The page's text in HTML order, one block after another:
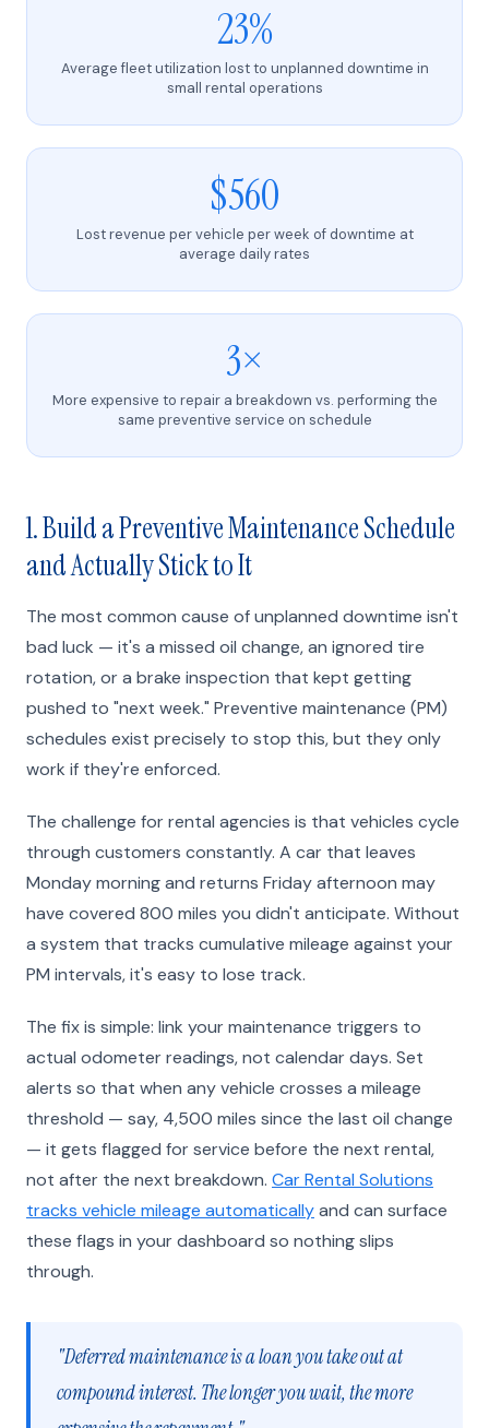
23%
Average fleet utilization lost to unplanned downtime in
small rental operations
$560
Lost revenue per vehicle per week of downtime at
average daily rates
3×
More expensive to repair a breakdown vs. performing the
same preventive service on schedule
1. Build a Preventive Maintenance Schedule
and Actually Stick to It
The most common cause of unplanned downtime isn't
bad luck — it's a missed oil change, an ignored tire
rotation, or a brake inspection that kept getting
pushed to "next week." Preventive maintenance (PM)
schedules exist precisely to stop this, but they only
work if they're enforced.
The challenge for rental agencies is that vehicles cycle
through customers constantly. A car that leaves
Monday morning and returns Friday afternoon may
have covered 800 miles you didn't anticipate. Without
a system that tracks cumulative mileage against your
PM intervals, it's easy to lose track.
The fix is simple: link your maintenance triggers to
actual odometer readings, not calendar days. Set
alerts so that when any vehicle crosses a mileage
threshold — say, 4,500 miles since the last oil change
— it gets flagged for service before the next rental,
not after the next breakdown. Car Rental Solutions
tracks vehicle mileage automaticallyand can surface
these flags in your dashboard so nothing slips
through.
"Deferred maintenance is a loan you take out at
compound interest. The longer you wait, the more